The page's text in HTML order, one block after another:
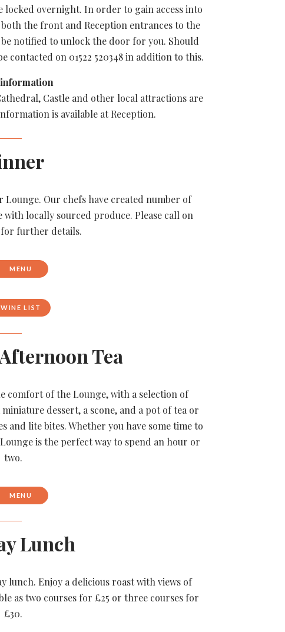
overnight. In order to gain access into
the front and Reception entrances to the
notified to unlock the door for you. Should
contacted on 01522 520348 in addition to this.
Castle and other local attractions are
is available at Reception.
Lounge. Our chefs have created number of
locally sourced produce. Please call on
for further details.
MENU
WINE LIST
Tea
comfort of the Lounge, with a selection of
dessert, a scone, and a pot of tea or
and lite bites. Whether you have some time to
is the perfect way to spend an hour or
two.
MENU
Lunch
lunch. Enjoy a delicious roast with views of
as two courses for £25 or three courses for
£30.